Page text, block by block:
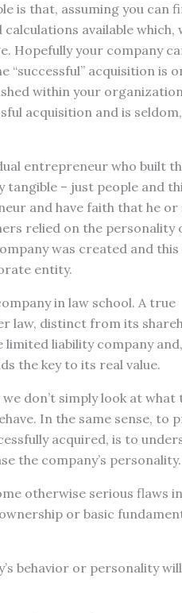
is that, assuming you can
available which,
Hopefully your company
acquisition is
within your
acquisition and is
entrepreneur who built
– just people and
and have faith that he or
relied on the personality
was created and
entity.
in law school. A true
law, distinct from its
liability company
the key to its real value.
don’t simply look at what
In the same sense, to
acquired, is to
the company’s personality.
otherwise serious flaws
or basic
behavior or personality